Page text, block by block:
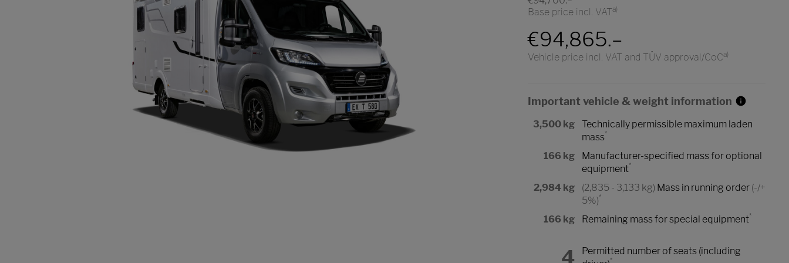
Base price incl. VATa)
€94,865.–
Vehicle price incl. VAT and TÜV approval/CoCa)
Important vehicle & weight information
3,500 kg
Technically permissible maximum laden
mass*
166 kg
Manufacturer-specified mass for optional
equipment*
2,984 kg (2,835 - 3,133 kg) Mass in running order(-/+
5%)*
166 kg Remaining mass for special equipment*
4
Permitted number of seats (including
*